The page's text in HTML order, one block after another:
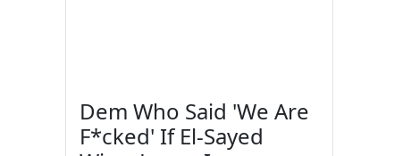
Dem Who Said 'We Are
F*cked' If El-Sayed